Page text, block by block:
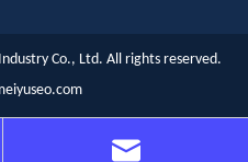
Co., Ltd. All rights reserved.